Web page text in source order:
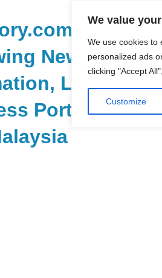
We value
We use cookies to
personalized ads
clicking "Accept
Customize
– Fast
News,
Local
Portal in